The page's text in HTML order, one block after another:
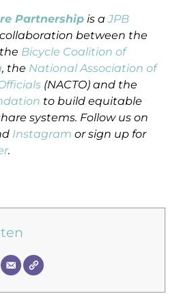
Partnership is aJPB
between the
Bicycle Coalition of
, the National Association of
(NACTO) and the
to build equitable
systems. Follow us on
Instagram or sign up for
.